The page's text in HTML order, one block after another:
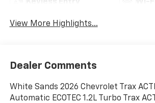
View More Highlights...
Dealer Comments
White Sands 2026 Chevrolet Trax
Automatic ECOTEC 1.2L Turbo Trax